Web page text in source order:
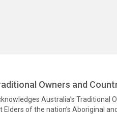
Owners and
Australia’s Traditional
of the nation’s Aboriginal